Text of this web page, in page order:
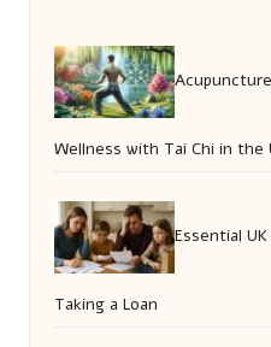
Wellness with Tai Chi in the
Essential
Taking a Loan